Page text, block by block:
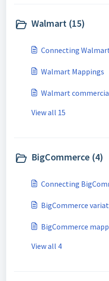
Walmart (15)
Connecting
Walmart Mappings
Walmart
View all 15
BigCommerce (4)
Connecting
BigCommerce
BigCommerce
View all 4